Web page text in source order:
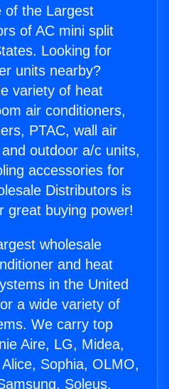
of the Largest
of AC mini split
Looking for
units nearby?
variety of heat
air conditioners,
PTAC, wall air
outdoor a/c units,
accessories for
Distributors is
great buying power!
wholesale
and heat
in the United
a wide variety of
We carry top
Aire, LG, Midea,
Sophia, OLMO,
Soleus,